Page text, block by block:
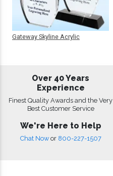
Gateway Skyline Acrylic
Over 40 Years
Experience
Finest Quality Awards and the Very
Best Customer Service
We're Here to Help
Chat Now or 800-227-1507